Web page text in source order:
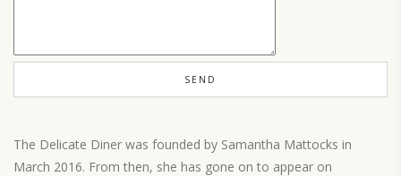
The Delicate Diner was founded by Samantha Mattocks in
March 2016. From then, she has gone on to appear on